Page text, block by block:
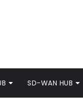
SD-WAN HUB